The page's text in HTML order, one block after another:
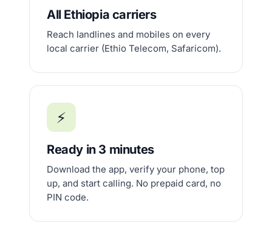
All Ethiopia carriers
Reach landlines and mobiles on every
local carrier (Ethio Telecom, Safaricom).
⚡
Ready in 3 minutes
Download the app, verify your phone, top
up, and start calling. No prepaid card, no
PIN code.